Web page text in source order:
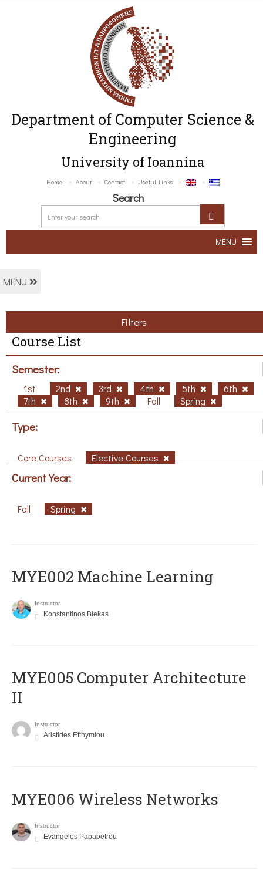
Department of Computer Science &
Engineering
University of Ioannina
Home About Contact Useful Links
Search
MENU
MENU
Filters
Course List
Semester:
1st 2nd 3rd 4th 5th
6th
7th
8th 9th Fall Spring
Type:
Core Courses Elective Courses
Current Year:
Fall Spring
MYE002 Machine Learning
Instructor
Konstantinos Blekas
MYE005 Computer Architecture
II
Instructor
Aristides Efthymiou
MYE006 Wireless Networks
Instructor
Evangelos Papapetrou